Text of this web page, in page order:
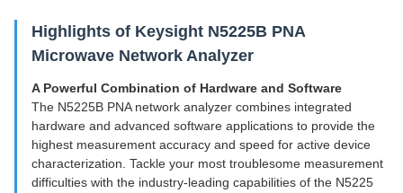
Highlights of Keysight N5225B PNA
Microwave Network Analyzer
A Powerful Combination of Hardware and Software
The N5225B PNA network analyzer combines integrated
hardware and advanced software applications to provide the
highest measurement accuracy and speed for active device
characterization. Tackle your most troublesome measurement
difficulties with the industry-leading capabilities of the N5225